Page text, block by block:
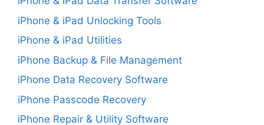
iPhone & iPad Unlocking Tools
iPhone & iPad Utilities
iPhone Backup & File Management
iPhone Data Recovery Software
iPhone Passcode Recovery
iPhone Repair & Utility Software